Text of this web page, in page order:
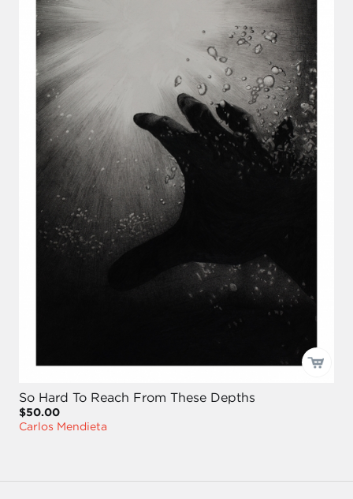
So Hard To Reach From These Depths
$50.00
Carlos Mendieta